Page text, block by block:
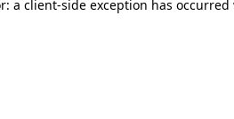
a client-side exception has